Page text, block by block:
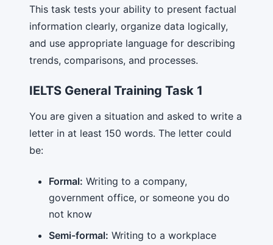
This task tests your ability to present factual
information clearly, organize data logically,
and use appropriate language for describing
trends, comparisons, and processes.
IELTS General Training Task 1
You are given a situation and asked to write a
letter in at least 150 words. The letter could
be:
Formal: Writing to a company,
government office, or someone you do
not know
Semi-formal: Writing to a workplace